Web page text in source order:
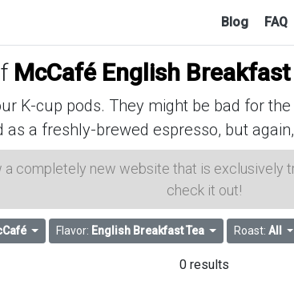
Blog FAQ
McCafé English
K-cup pods. They might be bad for
as a freshly-brewed espresso, but
a completely new website that is exclusively
check it out!
Flavor: English Breakfast Tea Roast: All
0 results